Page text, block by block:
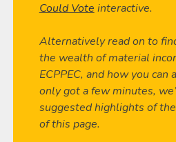
Could Vote interactive.
Alternatively read on to
the wealth of material
ECPPEC, and how you can
only got a few minutes,
suggested highlights of
of this page.